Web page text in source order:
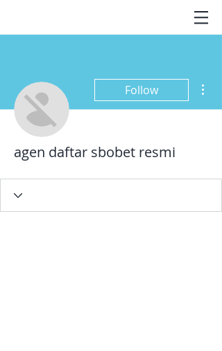
Follow
agen daftar sbobet resmi